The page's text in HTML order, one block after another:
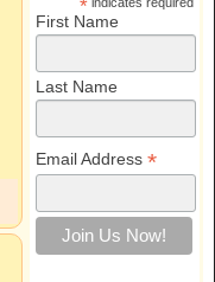
*
First Name
Last Name
Email Address *